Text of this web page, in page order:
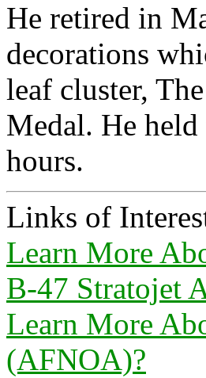
He retired in
decorations
leaf cluster,
Medal. He
hours.
Links of
Learn More
B-47 Stratojet
Learn More
(AFNOA)?